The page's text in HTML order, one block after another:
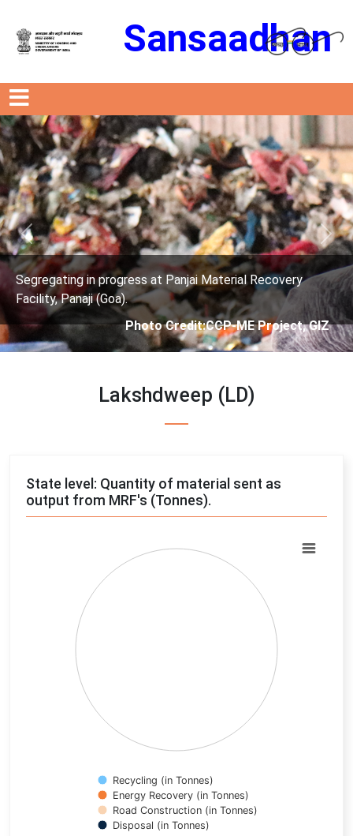
Sansaadhan
at Panjai Material Recovery
Credit:CCP-ME Project, GIZ
Segregating in
Facility, Panaji
Photo
Previous Next
Lakshdweep (LD)
State level: Quantity of material sent as
output from MRF's (Tonnes).
Pie chart with 4 slices.
View as data table, Chart
Recycling (in Tonnes)
Energy Recovery (in Tonnes)
Road Construction (in Tonnes)
Disposal (in Tonnes)